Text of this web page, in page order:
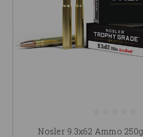
Nosler 9.3x62 Ammo